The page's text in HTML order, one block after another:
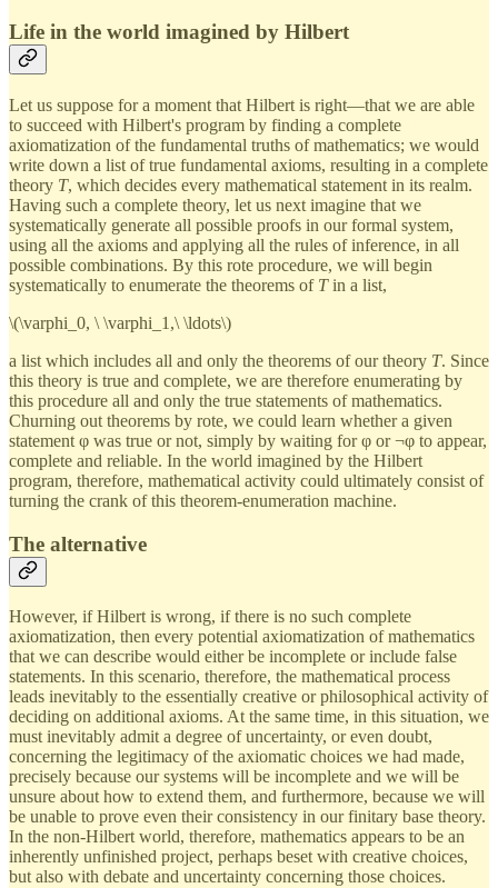
Life in the world imagined by Hilbert
Let us suppose for a moment that Hilbert is right—that we are able
to succeed with Hilbert's program by finding a complete
axiomatization of the fundamental truths of mathematics; we would
write down a list of true fundamental axioms, resulting in a complete
theory T, which decides every mathematical statement in its realm.
Having such a complete theory, let us next imagine that we
systematically generate all possible proofs in our formal system,
using all the axioms and applying all the rules of inference, in all
possible combinations. By this rote procedure, we will begin
systematically to enumerate the theorems of Tin a list,
\(\varphi_0, \ \varphi_1,\ \ldots\)
a list which includes all and only the theorems of our theory T. Since
this theory is true and complete, we are therefore enumerating by
this procedure all and only the true statements of mathematics.
Churning out theorems by rote, we could learn whether a given
statement φ was true or not, simply by waiting for φ or ¬φ to appear,
complete and reliable. In the world imagined by the Hilbert
program, therefore, mathematical activity could ultimately consist of
turning the crank of this theorem-enumeration machine.
The alternative
However, if Hilbert is wrong, if there is no such complete
axiomatization, then every potential axiomatization of mathematics
that we can describe would either be incomplete or include false
statements. In this scenario, therefore, the mathematical process
leads inevitably to the essentially creative or philosophical activity of
deciding on additional axioms. At the same time, in this situation, we
must inevitably admit a degree of uncertainty, or even doubt,
concerning the legitimacy of the axiomatic choices we had made,
precisely because our systems will be incomplete and we will be
unsure about how to extend them, and furthermore, because we will
be unable to prove even their consistency in our finitary base theory.
In the non-Hilbert world, therefore, mathematics appears to be an
inherently unfinished project, perhaps beset with creative choices,
but also with debate and uncertainty concerning those choices.